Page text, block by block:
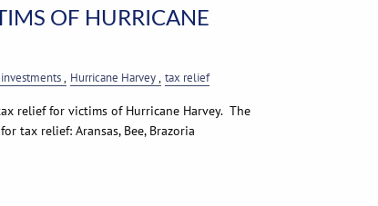
OF HURRICANE
Hurricane Harvey tax relief
relief for victims of Hurricane Harvey. The
tax relief: Aransas, Bee, Brazoria